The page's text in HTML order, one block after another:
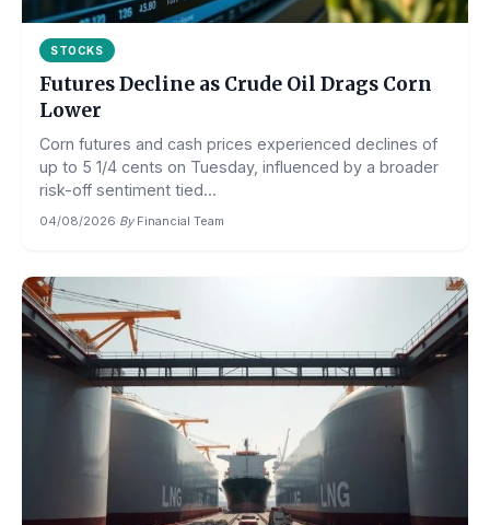
STOCKS
Futures Decline as Crude Oil Drags Corn
Lower
Corn futures and cash prices experienced declines of
up to 5 1/4 cents on Tuesday, influenced by a broader
risk-off sentiment tied...
04/08/2026·By Financial Team